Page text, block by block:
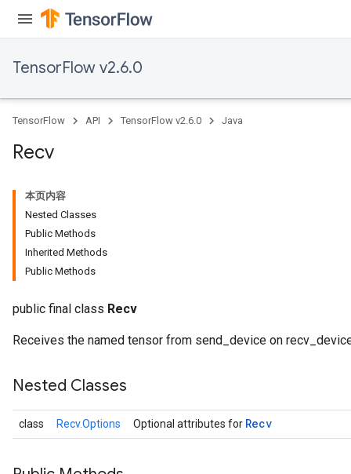
TensorFlow v2.6.0
TensorFlow API TensorFlow v2.6.0 Java
Recv
本页内容
Nested Classes
Public Methods
Inherited Methods
Public Methods
public final class Recv
Receives the named tensor from send_device on
Nested Classes
class Recv.Options Optional attributes for Recv